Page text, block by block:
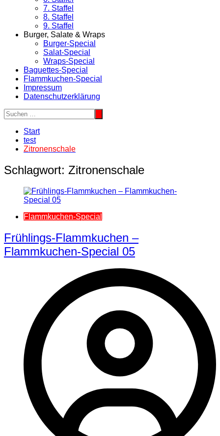
7. Staffel
8. Staffel
9. Staffel
Burger, Salate & Wraps
Burger-Special
Salat-Special
Wraps-Special
Baguettes-Special
Flammkuchen-Special
Impressum
Datenschutzerklärung
Start
test
Zitronenschale
Schlagwort: Zitronenschale
Flammkuchen-Special
Frühlings-Flammkuchen –
Flammkuchen-Special 05